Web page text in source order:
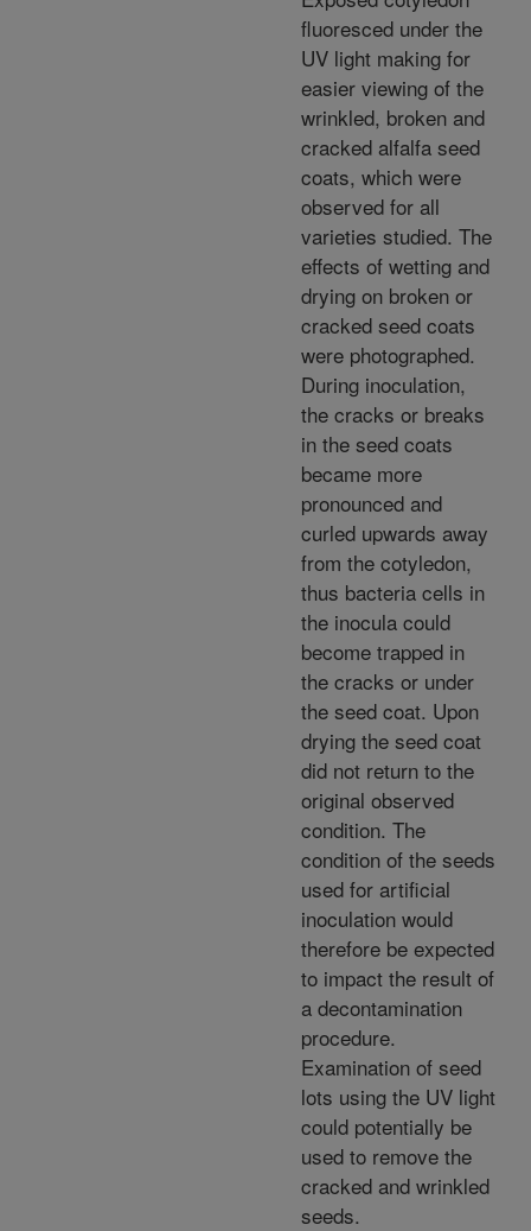
fluoresced under the
UV light making for
easier viewing of the
wrinkled, broken and
cracked alfalfa seed
coats, which were
observed for all
varieties studied. The
effects of wetting and
drying on broken or
cracked seed coats
were photographed.
During inoculation,
the cracks or breaks
in the seed coats
became more
pronounced and
curled upwards away
from the cotyledon,
thus bacteria cells in
the inocula could
become trapped in
the cracks or under
the seed coat. Upon
drying the seed coat
did not return to the
original observed
condition. The
condition of the seeds
used for artificial
inoculation would
therefore be expected
to impact the result of
a decontamination
procedure.
Examination of seed
lots using the UV light
could potentially be
used to remove the
cracked and wrinkled
seeds.